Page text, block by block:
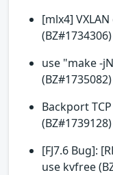
[mlx4]
(BZ#1734306)
use "make -
(BZ#1735082)
Backport
(BZ#1739128)
[FJ7.6 Bug]:
use kvfree